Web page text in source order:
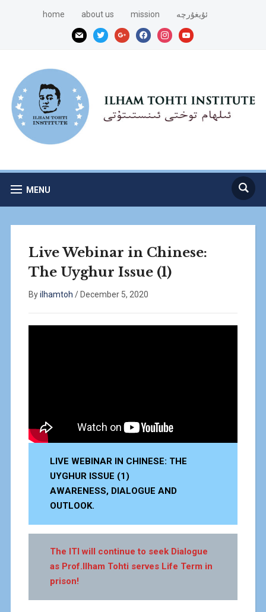
home about us mission
ئۇيغۇرچە
mail
twittergooglefacebookinstagram
youtube
MENU
Live Webinar in Chinese:
The Uyghur Issue (1)
Byilhamtoh / December 5, 2020
LIVE WEBINAR IN CHINESE: THE
UYGHUR ISSUE (1)
AWARENESS, DIALOGUE AND
OUTLOOK.
The ITI will continue to seek Dialogue
as Prof.Ilham Tohti serves Life Term in
prison!